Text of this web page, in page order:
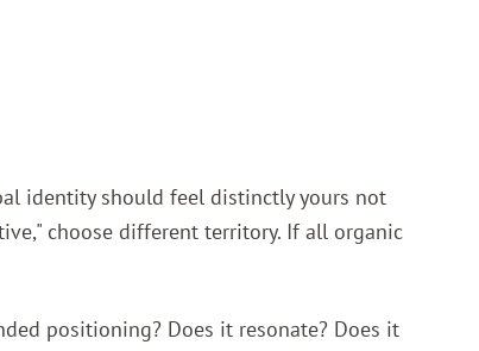
identity should feel distinctly yours not
choose different territory. If all organic
positioning? Does it resonate? Does it